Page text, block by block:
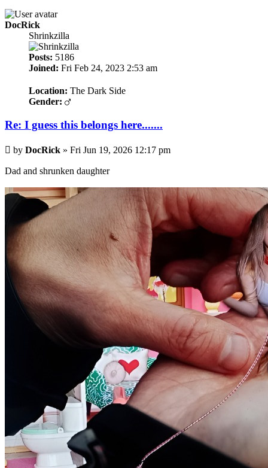
DocRick
Shrinkzilla
Posts: 5186
Joined: Fri Feb 24, 2023 2:53 am
Location: The Dark Side
Gender:
Re: I guess this belongs here.......
Post
by DocRick » Fri Jun 19, 2026 12:17 pm
Dad and shrunken daughter